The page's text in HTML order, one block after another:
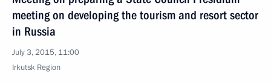
meeting on developing the tourism and resort sector
in Russia
July 3, 2015, 11:00
Irkutsk Region